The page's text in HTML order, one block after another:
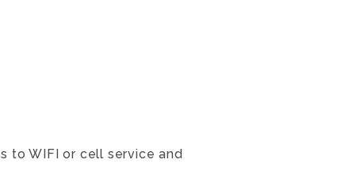
to WIFI or cell service and